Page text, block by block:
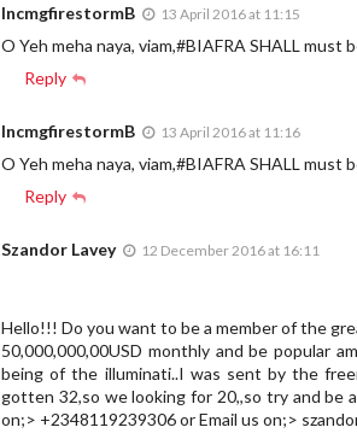
IncmgfirestormB 13 April 2016 at 11:15
O Yeh meha naya, viam,#BIAFRA SHALL must
Reply
IncmgfirestormB 13 April 2016 at 11:16
O Yeh meha naya, viam,#BIAFRA SHALL must
Reply
Szandor Lavey 12 December 2016 at 16:11
Hello!!! Do you want to be a member of the
50,000,000,00USD monthly and be popular
being of the illuminati..I was sent by the
gotten 32,so we looking for 20,,so try and be
on;> +2348119239306 or Email us on;>